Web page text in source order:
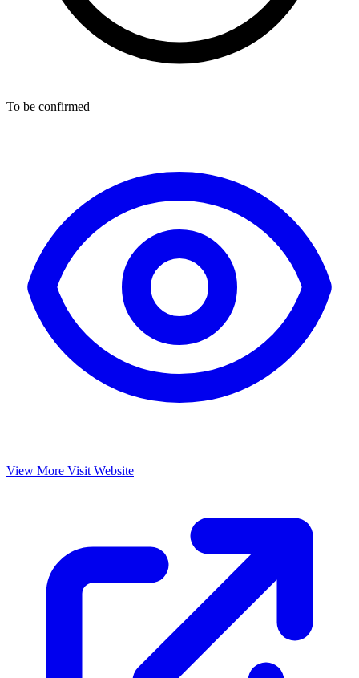
To be confirmed
View More Visit Website